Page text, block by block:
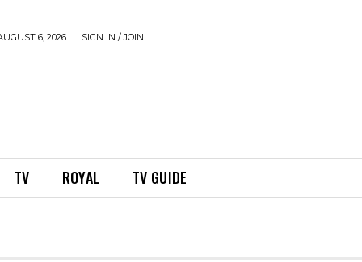
6, 2026 SIGN IN / JOIN
TV ROYAL TV GUIDE